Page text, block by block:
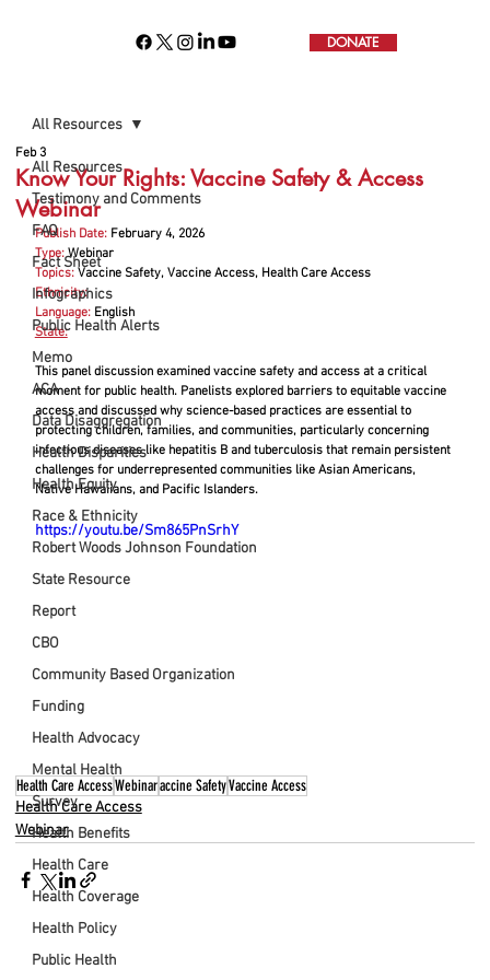
DONATE
All Resources
Testimony and Comments
FAQ
Fact Sheet
Infographics
Public Health Alerts
Memo
ACA
Data Disaggregation
Health Disparities
Health Equity
Race & Ethnicity
Robert Woods Johnson Foundation
State Resource
Report
CBO
Community Based Organization
Funding
Health Advocacy
Mental Health
Survey
Health Benefits
Health Care
Health Coverage
Health Policy
Public Health
All Resources
Know Your Rights: Vaccine Safety & Access
Webinar
Feb 3
Publish Date: February 4, 2026
Type: Webinar
Topics: Vaccine Safety, Vaccine Access, Health Care Access
Ethnicity:
Language: English
State:
This panel discussion examined vaccine safety and access at a critical
moment for public health. Panelists explored barriers to equitable vaccine
access and discussed why science-based practices are essential to
protecting children, families, and communities, particularly concerning
infectious diseases like hepatitis B and tuberculosis that remain persistent
challenges for underrepresented communities like Asian Americans,
Native Hawaiians, and Pacific Islanders.
https://youtu.be/Sm865PnSrhY
Health Care AccessWebinaraccine SafetyVaccine Access
Health Care Access
Webinar